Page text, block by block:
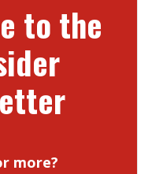
to the
more?